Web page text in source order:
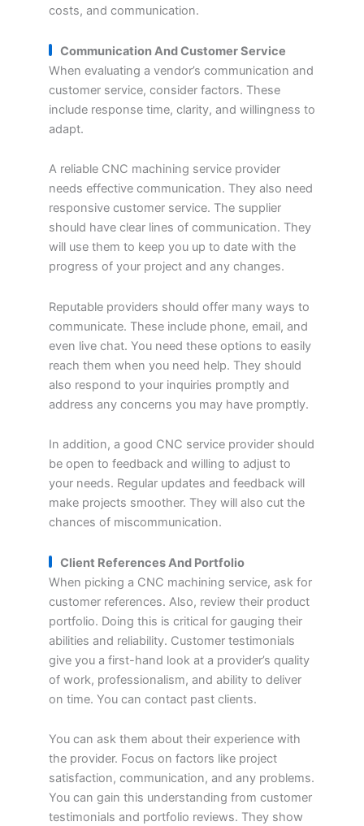
costs, and communication.
Communication And Customer Service
When evaluating a vendor’s communication and
customer service, consider factors. These
include response time, clarity, and willingness to
adapt.
A reliable CNC machining service provider
needs effective communication. They also need
responsive customer service. The supplier
should have clear lines of communication. They
will use them to keep you up to date with the
progress of your project and any changes.
Reputable providers should offer many ways to
communicate. These include phone, email, and
even live chat. You need these options to easily
reach them when you need help. They should
also respond to your inquiries promptly and
address any concerns you may have promptly.
In addition, a good CNC service provider should
be open to feedback and willing to adjust to
your needs. Regular updates and feedback will
make projects smoother. They will also cut the
chances of miscommunication.
Client References And Portfolio
When picking a CNC machining service, ask for
customer references. Also, review their product
portfolio. Doing this is critical for gauging their
abilities and reliability. Customer testimonials
give you a first-hand look at a provider’s quality
of work, professionalism, and ability to deliver
on time. You can contact past clients.
You can ask them about their experience with
the provider. Focus on factors like project
satisfaction, communication, and any problems.
You can gain this understanding from customer
testimonials and portfolio reviews. They show